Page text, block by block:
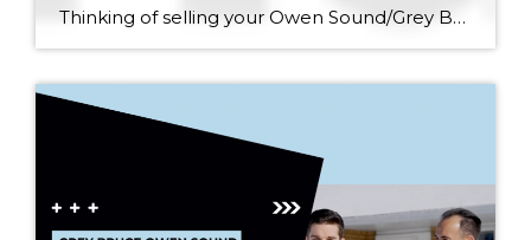
Thinking of selling your Owen Sound/Grey Bruce home in 2023? Here’s what to expect: Updated Sept 7, 2023 As we enter into the fall market of 2023, what should I expect if I am thinking about putting my home up for sale in the Owen Sound and Grey Bruce Area? That’s a great question, and […]